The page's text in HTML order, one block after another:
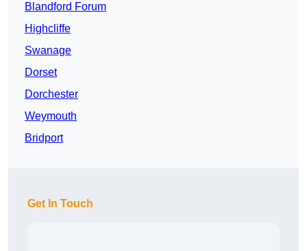
Blandford Forum
Highcliffe
Swanage
Dorset
Dorchester
Weymouth
Bridport
Get In Touch